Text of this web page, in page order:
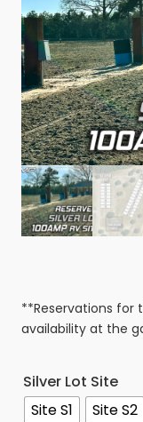
**Reservations for
availability at the
Silver Lot Site
Site S1
Site S2